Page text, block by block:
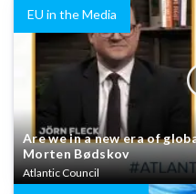
EU in the Media
Are we in a new era of
Morten Bødskov
Atlantic Council